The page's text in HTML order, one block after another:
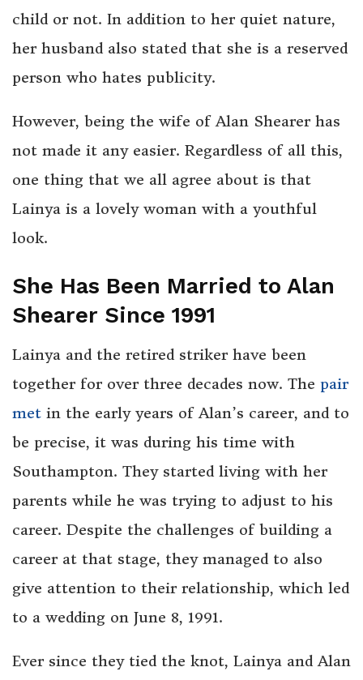
child or not. In addition to her quiet nature,
her husband also stated that she is a reserved
person who hates publicity.
However, being the wife of Alan Shearer has
not made it any easier. Regardless of all this,
one thing that we all agree about is that
Lainya is a lovely woman with a youthful
look.
She Has Been Married to Alan
Shearer Since 1991
Lainya and the retired striker have been
together for over three decades now. The pair
met in the early years of Alan’s career, and to
be precise, it was during his time with
Southampton. They started living with her
parents while he was trying to adjust to his
career. Despite the challenges of building a
career at that stage, they managed to also
give attention to their relationship, which led
to a wedding on June 8, 1991.
Ever since they tied the knot, Lainya and Alan